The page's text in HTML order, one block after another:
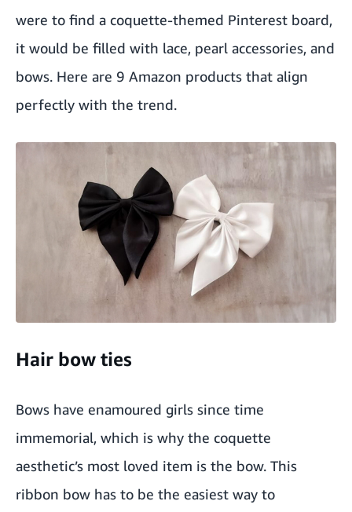
were to find a coquette-themed Pinterest board,
it would be filled with lace, pearl accessories, and
bows. Here are 9 Amazon products that align
perfectly with the trend.
Hair bow ties
Bows have enamoured girls since time
immemorial, which is why the coquette
aesthetic’s most loved item is the bow. This
ribbon bow has to be the easiest way to